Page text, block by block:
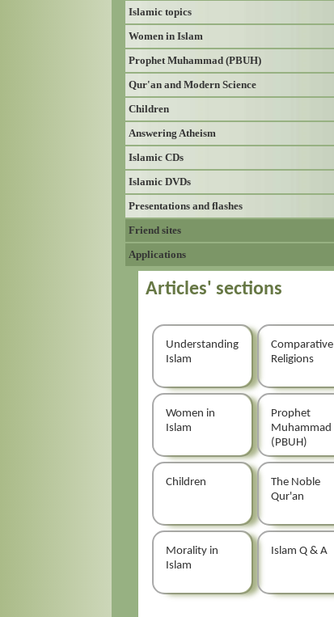
Islamic topics
Women in Islam
Prophet Muhammad (PBUH)
Qur'an and Modern Science
Children
Answering Atheism
Islamic CDs
Islamic DVDs
Presentations and flashes
Friend sites
Applications
Articles' sections
Understanding
Islam
Comparative
Religions
Women in
Islam
Prophet
Muhammad
(PBUH)
Children
The Noble
Qur'an
Morality in
Islam
Islam Q & A